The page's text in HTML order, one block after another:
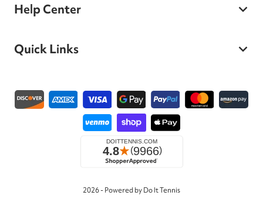
Help Center
Quick Links
Payment methods
2026 - Powered by Do It Tennis